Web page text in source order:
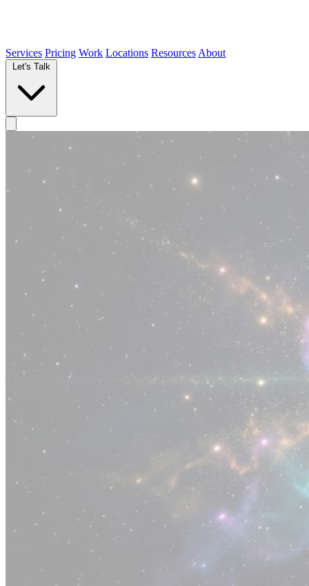
Services Pricing Work Locations Resources About